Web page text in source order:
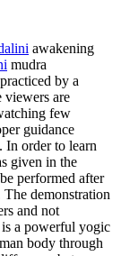
awakening
mudra
by a
viewers are
few
guidance
In order to learn
given in the
performed after
demonstration
and not
a powerful yogic
body through